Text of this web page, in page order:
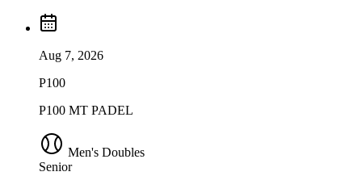
Aug 7, 2026
P100
P100 MT PADEL
Men's Doubles
Senior